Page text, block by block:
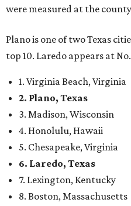
were measured at the
Plano is one of two Texas
top 10. Laredo appears at
1. Virginia Beach, Virginia
2. Plano, Texas
3. Madison, Wisconsin
4. Honolulu, Hawaii
5. Chesapeake, Virginia
6. Laredo, Texas
7. Lexington, Kentucky
8. Boston, Massachusetts